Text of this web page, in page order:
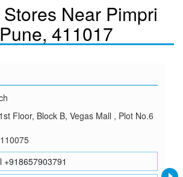
Near Pimpri
411017
Floor, Block B, Vegas Mall , Plot No.6
+918657903791